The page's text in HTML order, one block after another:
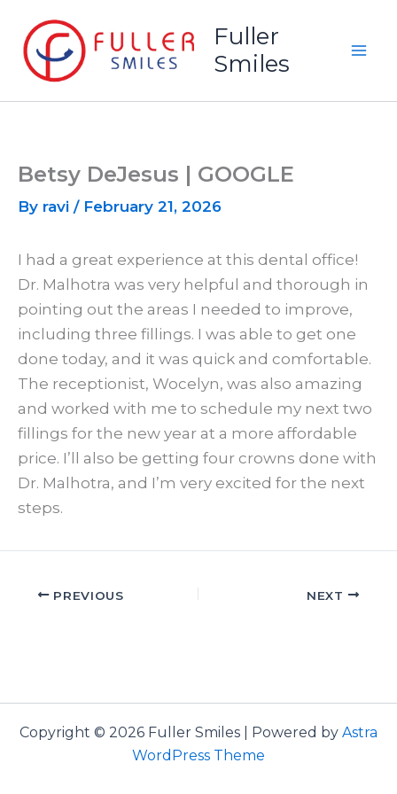
content
Fuller
Smiles
Betsy DeJesus | GOOGLE
By ravi / February 21, 2026
I had a great experience at this dental office!
Dr. Malhotra was very helpful and thorough in
pointing out the areas I needed to improve,
including three fillings. I was able to get one
done today, and it was quick and comfortable.
The receptionist, Wocelyn, was also amazing
and worked with me to schedule my next two
fillings for the new year at a more affordable
price. I’ll also be getting four crowns done with
Dr. Malhotra, and I’m very excited for the next
steps.
PREVIOUS NEXT
Copyright © 2026 Fuller Smiles | Powered by Astra
WordPress Theme